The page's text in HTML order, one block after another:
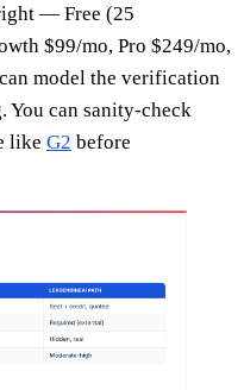
— Free (25
$99/mo, Pro $249/mo,
model the verification
You can sanity-check
like G2 before